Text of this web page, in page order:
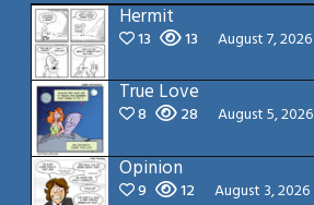
Hermit
13 13 August 7, 2026
True Love
8 28 August 5, 2026
Opinion
9 12 August 3, 2026